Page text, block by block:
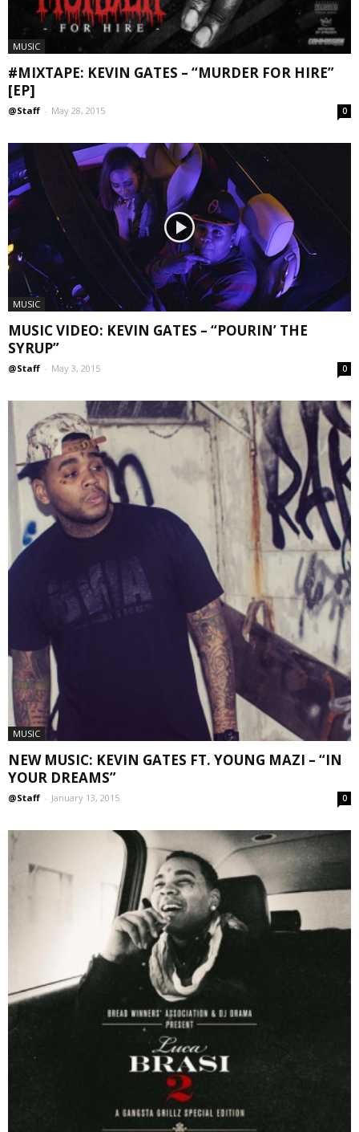
MUSIC
#MIXTAPE: KEVIN GATES – “MURDER FOR HIRE”
[EP]
@Staff - May 28, 2015 0
MUSIC
MUSIC VIDEO: KEVIN GATES – “POURIN’ THE
SYRUP”
@Staff - May 3, 2015 0
MUSIC
NEW MUSIC: KEVIN GATES FT. YOUNG MAZI – “IN
YOUR DREAMS”
@Staff - January 13, 2015 0